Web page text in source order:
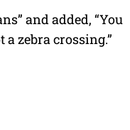
and added, “You
zebra crossing.”